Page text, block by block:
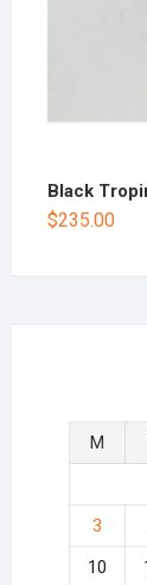
Black
$235.00
M
3
10